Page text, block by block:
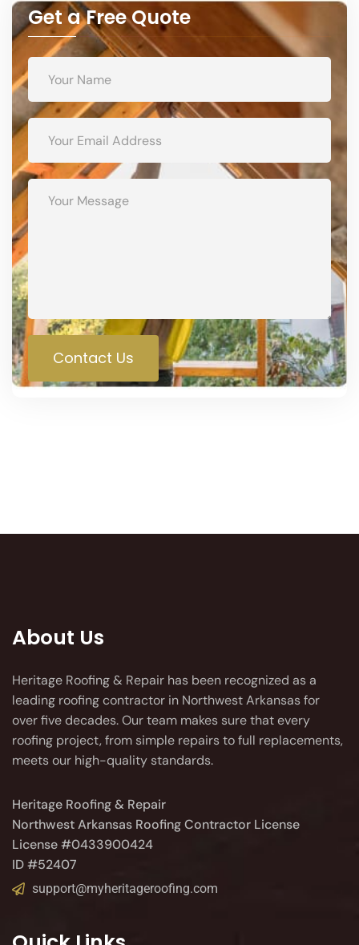
Get a Free Quote
Contact Us
About Us
Heritage Roofing & Repair has been recognized as a
leading roofing contractor in Northwest Arkansas for
over five decades. Our team makes sure that every
roofing project, from simple repairs to full replacements,
meets our high-quality standards.
Heritage Roofing & Repair
Northwest Arkansas Roofing Contractor License
License #0433900424
ID #52407
support@myheritageroofing.com